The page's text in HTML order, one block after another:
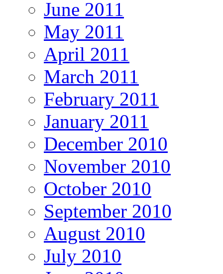
June 2011
May 2011
April 2011
March 2011
February 2011
January 2011
December 2010
November 2010
October 2010
September 2010
August 2010
July 2010